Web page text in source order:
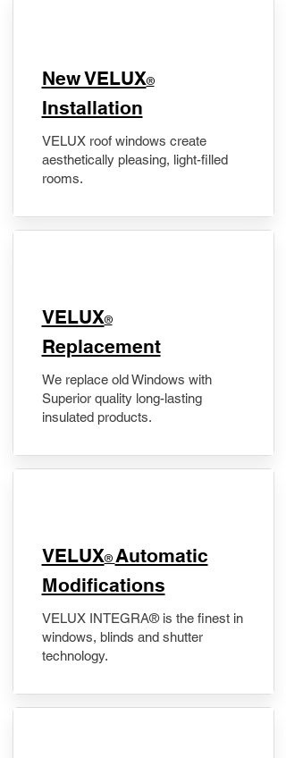
New VELUX®
Installation
VELUX roof windows create
aesthetically pleasing, light-filled
rooms.
VELUX®
Replacement
We replace old Windows with
Superior quality long-lasting
insulated products.
VELUX® Automatic
Modifications
VELUX INTEGRA® is the finest in
windows, blinds and shutter
technology.